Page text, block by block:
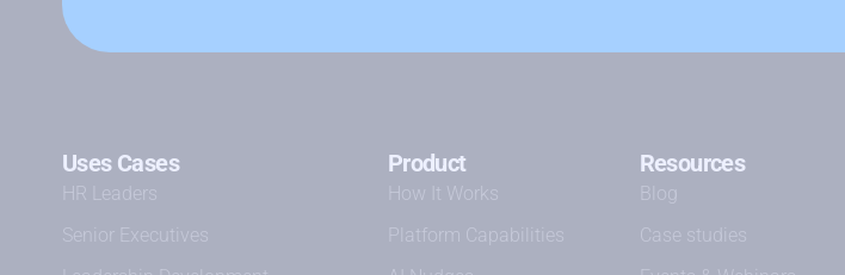
Uses Cases
HR Leaders
Senior Executives
Product
How It Works
Platform Capabilities
Resources
Blog
Case studies